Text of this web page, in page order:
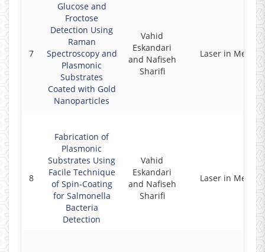
7
Glucose and
Froctose
Detection Using
Raman
Spectroscopy and
Plasmonic
Substrates
Coated with Gold
Nanoparticles
Vahid
Eskandari
and Nafiseh
Sharifi
Laser in
8
Fabrication of
Plasmonic
Substrates Using
Facile Technique
of Spin-Coating
for Salmonella
Bacteria
Detection
Vahid
Eskandari
and Nafiseh
Sharifi
Laser in